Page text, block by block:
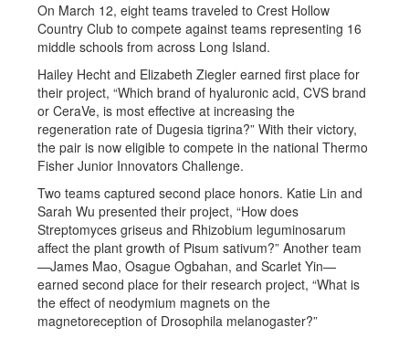
On March 12, eight teams traveled to Crest Hollow
Country Club to compete against teams representing 16
middle schools from across Long Island.
Hailey Hecht and Elizabeth Ziegler earned first place for
their project, “Which brand of hyaluronic acid, CVS brand
or CeraVe, is most effective at increasing the
regeneration rate of Dugesia tigrina?” With their victory,
the pair is now eligible to compete in the national Thermo
Fisher Junior Innovators Challenge.
Two teams captured second place honors. Katie Lin and
Sarah Wu presented their project, “How does
Streptomyces griseus and Rhizobium leguminosarum
affect the plant growth of Pisum sativum?” Another team
—James Mao, Osague Ogbahan, and Scarlet Yin—
earned second place for their research project, “What is
the effect of neodymium magnets on the
magnetoreception of Drosophila melanogaster?”